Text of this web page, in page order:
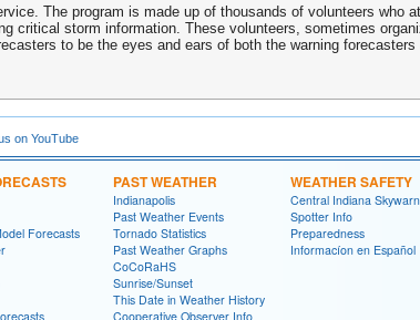
The program is made up of thousands of volunteers who
critical storm information. These volunteers, sometimes
to be the eyes and ears of both the warning
on YouTube
Forecasts
PAST WEATHER
Indianapolis
Past Weather Events
Tornado Statistics
Past Weather Graphs
CoCoRaHS
Sunrise/Sunset
This Date in Weather History
Cooperative Observer Info
WEATHER SAFETY
Central Indiana Skywarn
Spotter Info
Preparedness
Informací­on en Español